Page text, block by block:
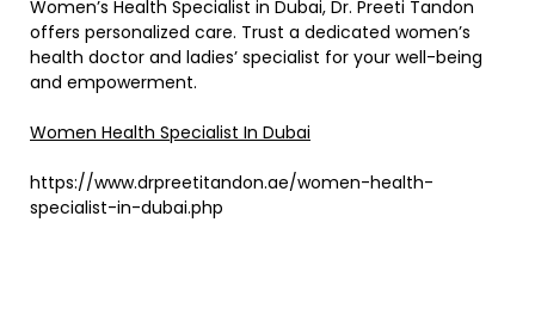
Women’s Health Specialist in Dubai, Dr. Preeti Tandon
offers personalized care. Trust a dedicated women’s
health doctor and ladies’ specialist for your well-being
and empowerment.
Women Health Specialist In Dubai
https://www.drpreetitandon.ae/women-health-
specialist-in-dubai.php